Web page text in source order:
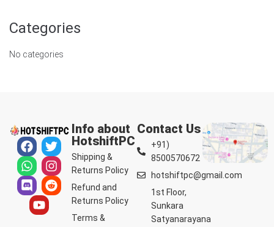
Categories
No categories
Info about
HotshiftPC
Shipping &
Returns Policy
Refund and
Returns Policy
Terms &
Contact Us
+91)
8500570672
hotshiftpc@gmail.com
1st Floor,
Sunkara
Satyanarayana